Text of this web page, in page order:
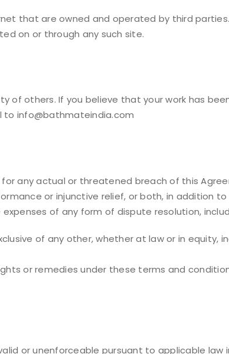
that are owned and operated by third
on or through any such site.
of others. If you believe that your work has
to info@bathmateindia.com
any actual or threatened breach of this
or injunctive relief, or both, in addition
of any form of dispute resolution,
of any other, whether at law or in equity,
or remedies under these terms and
or unenforceable pursuant to applicable